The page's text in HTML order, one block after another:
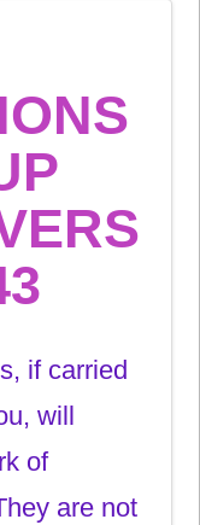
if carried
will
of
are not